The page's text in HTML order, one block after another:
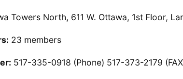
Towers North, 611 W. Ottawa, 1st Floor,
23 members
517-335-0918 (Phone) 517-373-2179